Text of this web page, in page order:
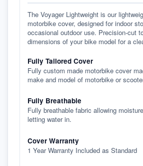
The Voyager Lightweight is our
motorbike cover, designed for indoor
occasional outdoor use. Precision-cut
dimensions of your bike model for a
Fully Tailored Cover
Fully custom made motorbike cover
make and model of motorbike or
Fully Breathable
Fully breathable fabric allowing
letting water in.
Cover Warranty
1 Year Warranty Included as Standard